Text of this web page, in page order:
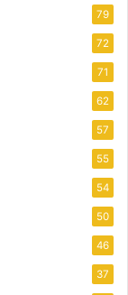
79
72
71
62
57
55
54
50
46
37